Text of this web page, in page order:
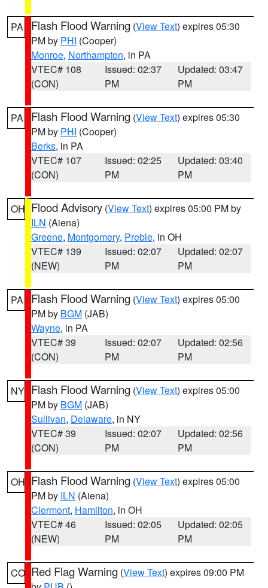
PA Flash Flood Warning (View Text) expires 05:30
PM by PHI (Cooper)
Monroe, Northampton, in PA
VTEC# 108
(CON)
Issued: 02:37
PM
Updated: 03:47
PM
PA Flash Flood Warning (View Text) expires 05:30
PM by PHI (Cooper)
Berks, in PA
VTEC# 107
(CON)
Issued: 02:25
PM
Updated: 03:40
PM
OH Flood Advisory (View Text) expires 05:00 PM by
ILN (Aiena)
Greene, Montgomery, Preble, in OH
VTEC# 139
(NEW)
Issued: 02:07
PM
Updated: 02:07
PM
PA Flash Flood Warning (View Text) expires 05:00
PM by BGM (JAB)
Wayne, in PA
VTEC# 39
(CON)
Issued: 02:07
PM
Updated: 02:56
PM
NY Flash Flood Warning (View Text) expires 05:00
PM by BGM (JAB)
Sullivan, Delaware, in NY
VTEC# 39
(CON)
Issued: 02:07
PM
Updated: 02:56
PM
OH Flash Flood Warning (View Text) expires 05:00
PM by ILN (Aiena)
Clermont, Hamilton, in OH
VTEC# 46
(NEW)
Issued: 02:05
PM
Updated: 02:05
PM
CO Red Flag Warning (View Text) expires 09:00 PM